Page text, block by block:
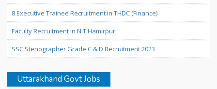
8 Executive Trainee Recruitment in THDC (Finance)
Faculty Recruitment in NIT Hamirpur
SSC Stenographer Grade C & D Recruitment 2023
Uttarakhand Govt Jobs